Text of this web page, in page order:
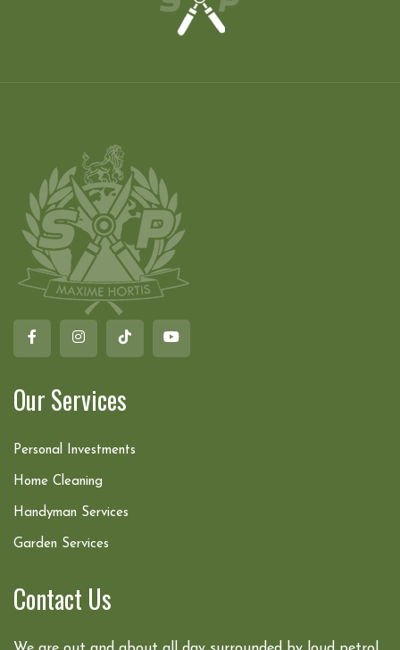
Our Services
Personal Investments
Home Cleaning
Handyman Services
Garden Services
Contact Us